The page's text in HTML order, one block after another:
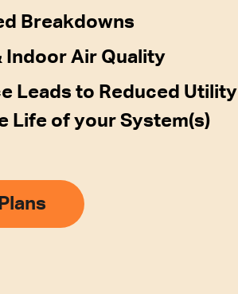
Breakdowns
Indoor Air Quality
Leads to Reduced Utility
Life of your System(s)